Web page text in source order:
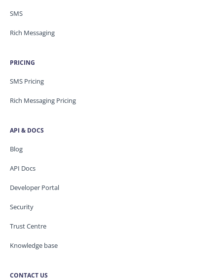
SMS
Rich Messaging
PRICING
SMS Pricing
Rich Messaging Pricing
API & DOCS
Blog
API Docs
Developer Portal
Security
Trust Centre
Knowledge base
CONTACT US